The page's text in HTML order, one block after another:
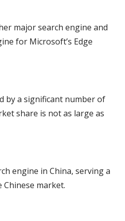
major search engine and
for Microsoft’s Edge
by a significant number of
share is not as large as
engine in China, serving a
Chinese market.